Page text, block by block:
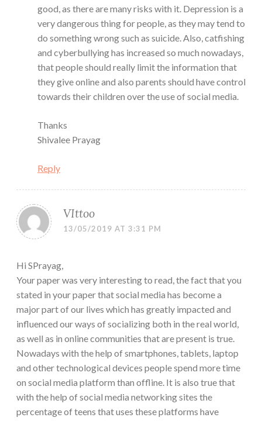
good, as there are many risks with it. Depression is a
very dangerous thing for people, as they may tend to
do something wrong such as suicide. Also, catfishing
and cyberbullying has increased so much nowadays,
that people should really limit the information that
they give online and also parents should have control
towards their children over the use of social media.
Thanks
Shivalee Prayag
Reply
VIttoo
13/05/2019 AT 3:31 PM
Hi SPrayag,
Your paper was very interesting to read, the fact that you
stated in your paper that social media has become a
major part of our lives which has greatly impacted and
influenced our ways of socializing both in the real world,
as well as in online communities that are present is true.
Nowadays with the help of smartphones, tablets, laptop
and other technological devices people spend more time
on social media platform than offline. It is also true that
with the help of social media networking sites the
percentage of teens that uses these platforms have